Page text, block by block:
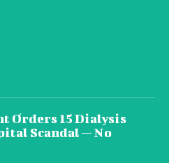
Orders 15 Dialysis
Scandal — No